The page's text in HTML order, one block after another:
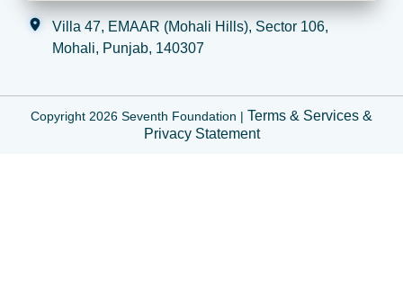
Villa 47, EMAAR (Mohali Hills), Sector 106,
Mohali, Punjab, 140307
Copyright 2026 Seventh Foundation | Terms & Services &
Privacy Statement